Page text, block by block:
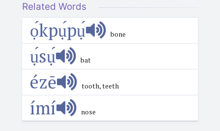
Related Words
ọ́kpụ́pụ́ bone
ụ́sụ́ bat
ézē tooth, teeth
ímí nose